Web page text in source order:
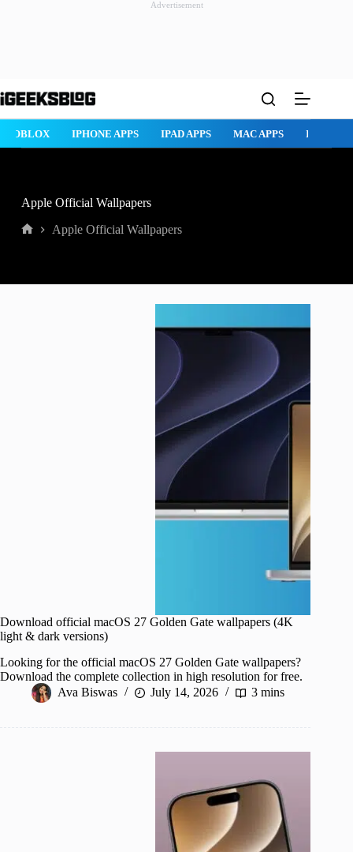
Advertisement
to
ROBLOX IPHONE APPS IPAD APPS MAC APPS
Apple Official Wallpapers
Apple Official Wallpapers
Download official macOS 27 Golden Gate wallpapers (4K
light & dark versions)
Looking for the official macOS 27 Golden Gate wallpapers?
Download the complete collection in high resolution for free.
Ava Biswas
July 14, 2026 3 mins